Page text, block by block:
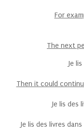
For
The next
Je
Then it could
Je lis des
Je lis des livres